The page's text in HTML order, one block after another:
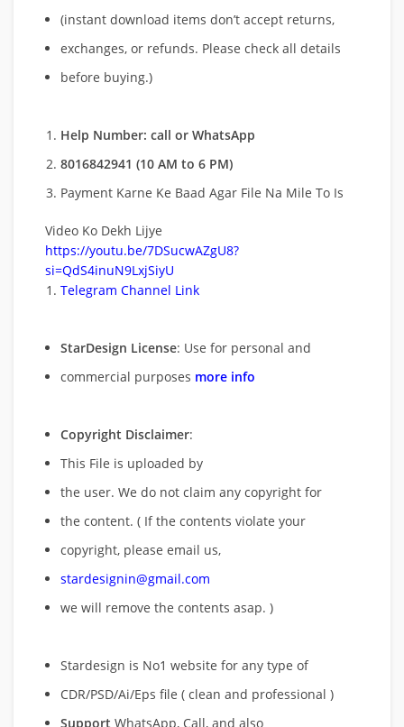
(instant download items don’t accept returns,
exchanges, or refunds. Please check all details
before buying.)
Help Number: call or WhatsApp
8016842941 (10 AM to 6 PM)
Payment Karne Ke Baad Agar File Na Mile To Is
Video Ko Dekh Lijye
https://youtu.be/7DSucwAZgU8?
si=QdS4inuN9LxjSiyU
Telegram Channel Link
StarDesign License: Use for personal and
commercial purposes more info
Copyright Disclaimer:
This File is uploaded by
the user. We do not claim any copyright for
the content. ( If the contents violate your
copyright, please email us,
stardesignin@gmail.com
we will remove the contents asap. )
Stardesign is No1 website for any type of
CDR/PSD/Ai/Eps file ( clean and professional )
Support WhatsApp, Call, and also